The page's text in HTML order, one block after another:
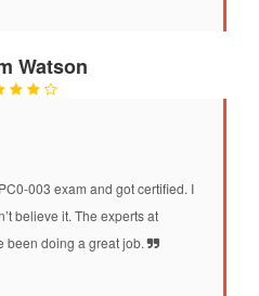
Watson
003 exam and got certified. I
believe it. The experts at
been doing a great job.